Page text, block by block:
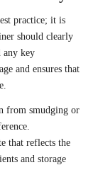
practice; it is
should clearly
any key
and ensures that
from smudging or
that reflects the
and storage